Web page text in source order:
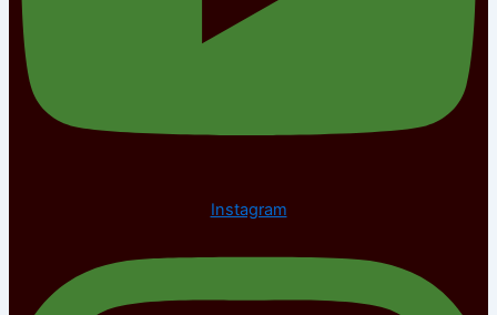
Instagram